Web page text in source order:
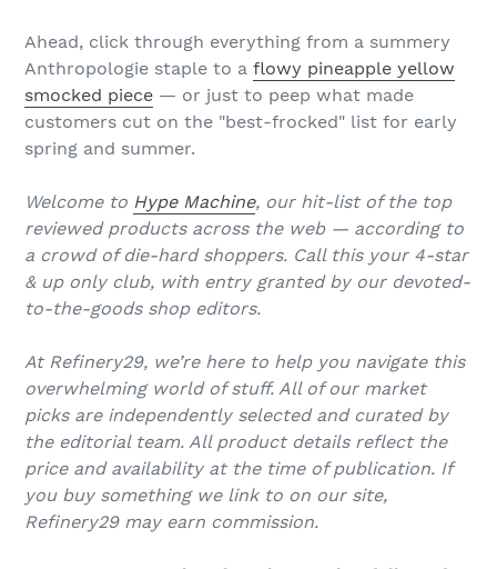
Ahead, click through everything from a summery
Anthropologie staple to a flowy pineapple yellow
smocked piece — or just to peep what made
customers cut on the "best-frocked" list for early
spring and summer.
Welcome to Hype Machine, our hit-list of the top
reviewed products across the web — according to
a crowd of die-hard shoppers. Call this your 4-star
& up only club, with entry granted by our devoted-
to-the-goods shop editors.
At Refinery29, we’re here to help you navigate this
overwhelming world of stuff. All of our market
picks are independently selected and curated by
the editorial team. All product details reflect the
price and availability at the time of publication. If
you buy something we link to on our site,
Refinery29 may earn commission.